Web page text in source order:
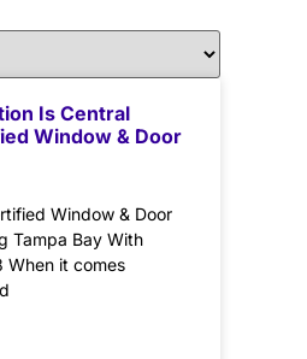
Is Central
Window & Door
Window & Door
Tampa Bay With
When it comes